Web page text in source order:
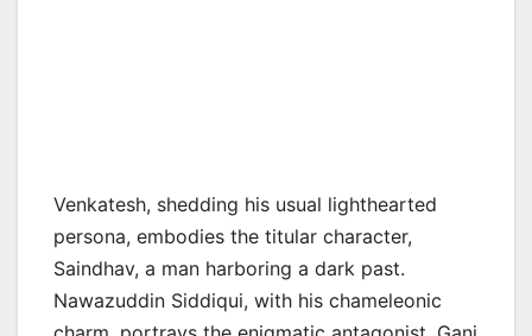
Venkatesh, shedding his usual lighthearted
persona, embodies the titular character,
Saindhav, a man harboring a dark past.
Nawazuddin Siddiqui, with his chameleonic